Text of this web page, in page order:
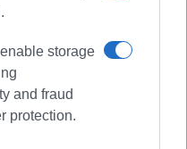
storage
and fraud
protection.